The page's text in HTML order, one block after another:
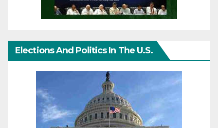
Elections And Politics In The U.S.